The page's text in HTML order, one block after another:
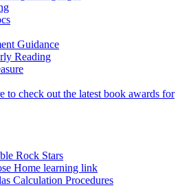
Guidance
Reading
to check out the latest book awards for
Rock Stars
Home learning link
Calculation Procedures